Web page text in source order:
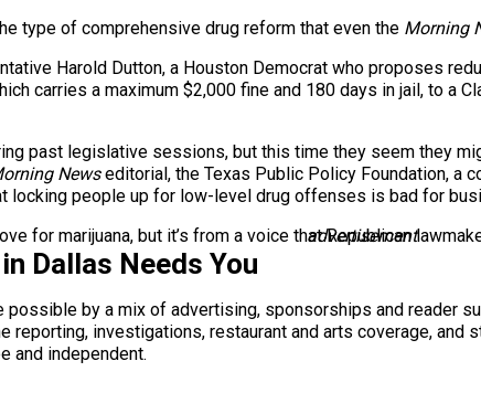
type of comprehensive drug reform that even the Morning
Harold Dutton, a Houston Democrat who proposes
carries a maximum $2,000 fine and 180 days in jail, to a
past legislative sessions, but this time they seem they
Newseditorial, the Texas Public Policy Foundation, a
locking people up for low-level drug offenses is bad for
for marijuana, but it’s from a voice that Republican
advertisement
Dallas Needs You
possible by a mix of advertising, sponsorships and reader
reporting, investigations, restaurant and arts coverage,
and independent.